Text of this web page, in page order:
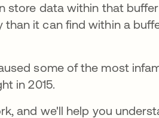
store data within that
than it can find within a
some of the most
in 2015.
and we'll help you